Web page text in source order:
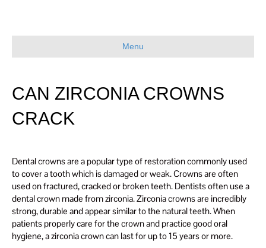
Menu
CAN ZIRCONIA CROWNS
CRACK
Dental crowns are a popular type of restoration commonly used
to cover a tooth which is damaged or weak. Crowns are often
used on fractured, cracked or broken teeth. Dentists often use a
dental crown made from zirconia. Zirconia crowns are incredibly
strong, durable and appear similar to the natural teeth. When
patients properly care for the crown and practice good oral
hygiene, a zirconia crown can last for up to 15 years or more.